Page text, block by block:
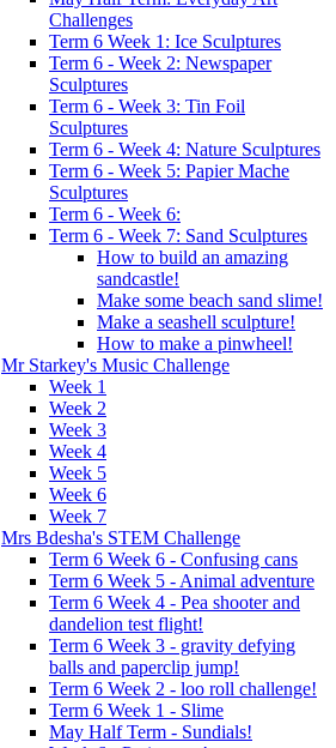
Challenges
Term 6 Week 1: Ice Sculptures
Term 6 - Week 2: Newspaper
Sculptures
Term 6 - Week 3: Tin Foil
Sculptures
Term 6 - Week 4: Nature Sculptures
Term 6 - Week 5: Papier Mache
Sculptures
Term 6 - Week 6:
Term 6 - Week 7: Sand Sculptures
How to build an amazing
sandcastle!
Make some beach sand slime!
Make a seashell sculpture!
How to make a pinwheel!
Mr Starkey's Music Challenge
Week 1
Week 2
Week 3
Week 4
Week 5
Week 6
Week 7
Mrs Bdesha's STEM Challenge
Term 6 Week 6 - Confusing cans
Term 6 Week 5 - Animal adventure
Term 6 Week 4 - Pea shooter and
dandelion test flight!
Term 6 Week 3 - gravity defying
balls and paperclip jump!
Term 6 Week 2 - loo roll challenge!
Term 6 Week 1 - Slime
May Half Term - Sundials!